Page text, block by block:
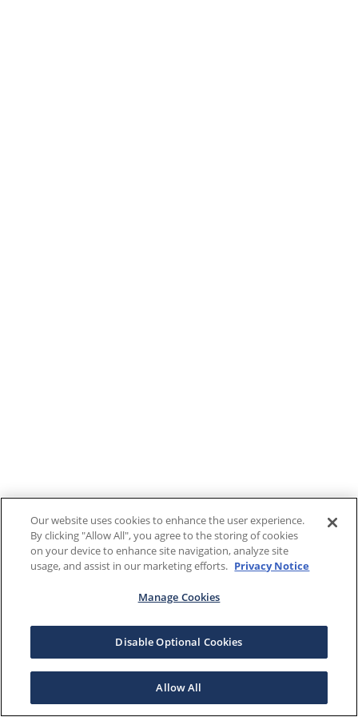
Our website uses cookies to enhance the user experience.
By clicking "Allow All", you agree to the storing of cookies
on your device to enhance site navigation, analyze site
usage, and assist in our marketing efforts. Privacy Notice
Manage Cookies
Disable Optional Cookies
Allow All